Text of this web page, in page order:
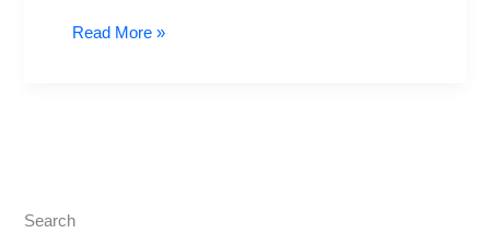
Read More »
Search